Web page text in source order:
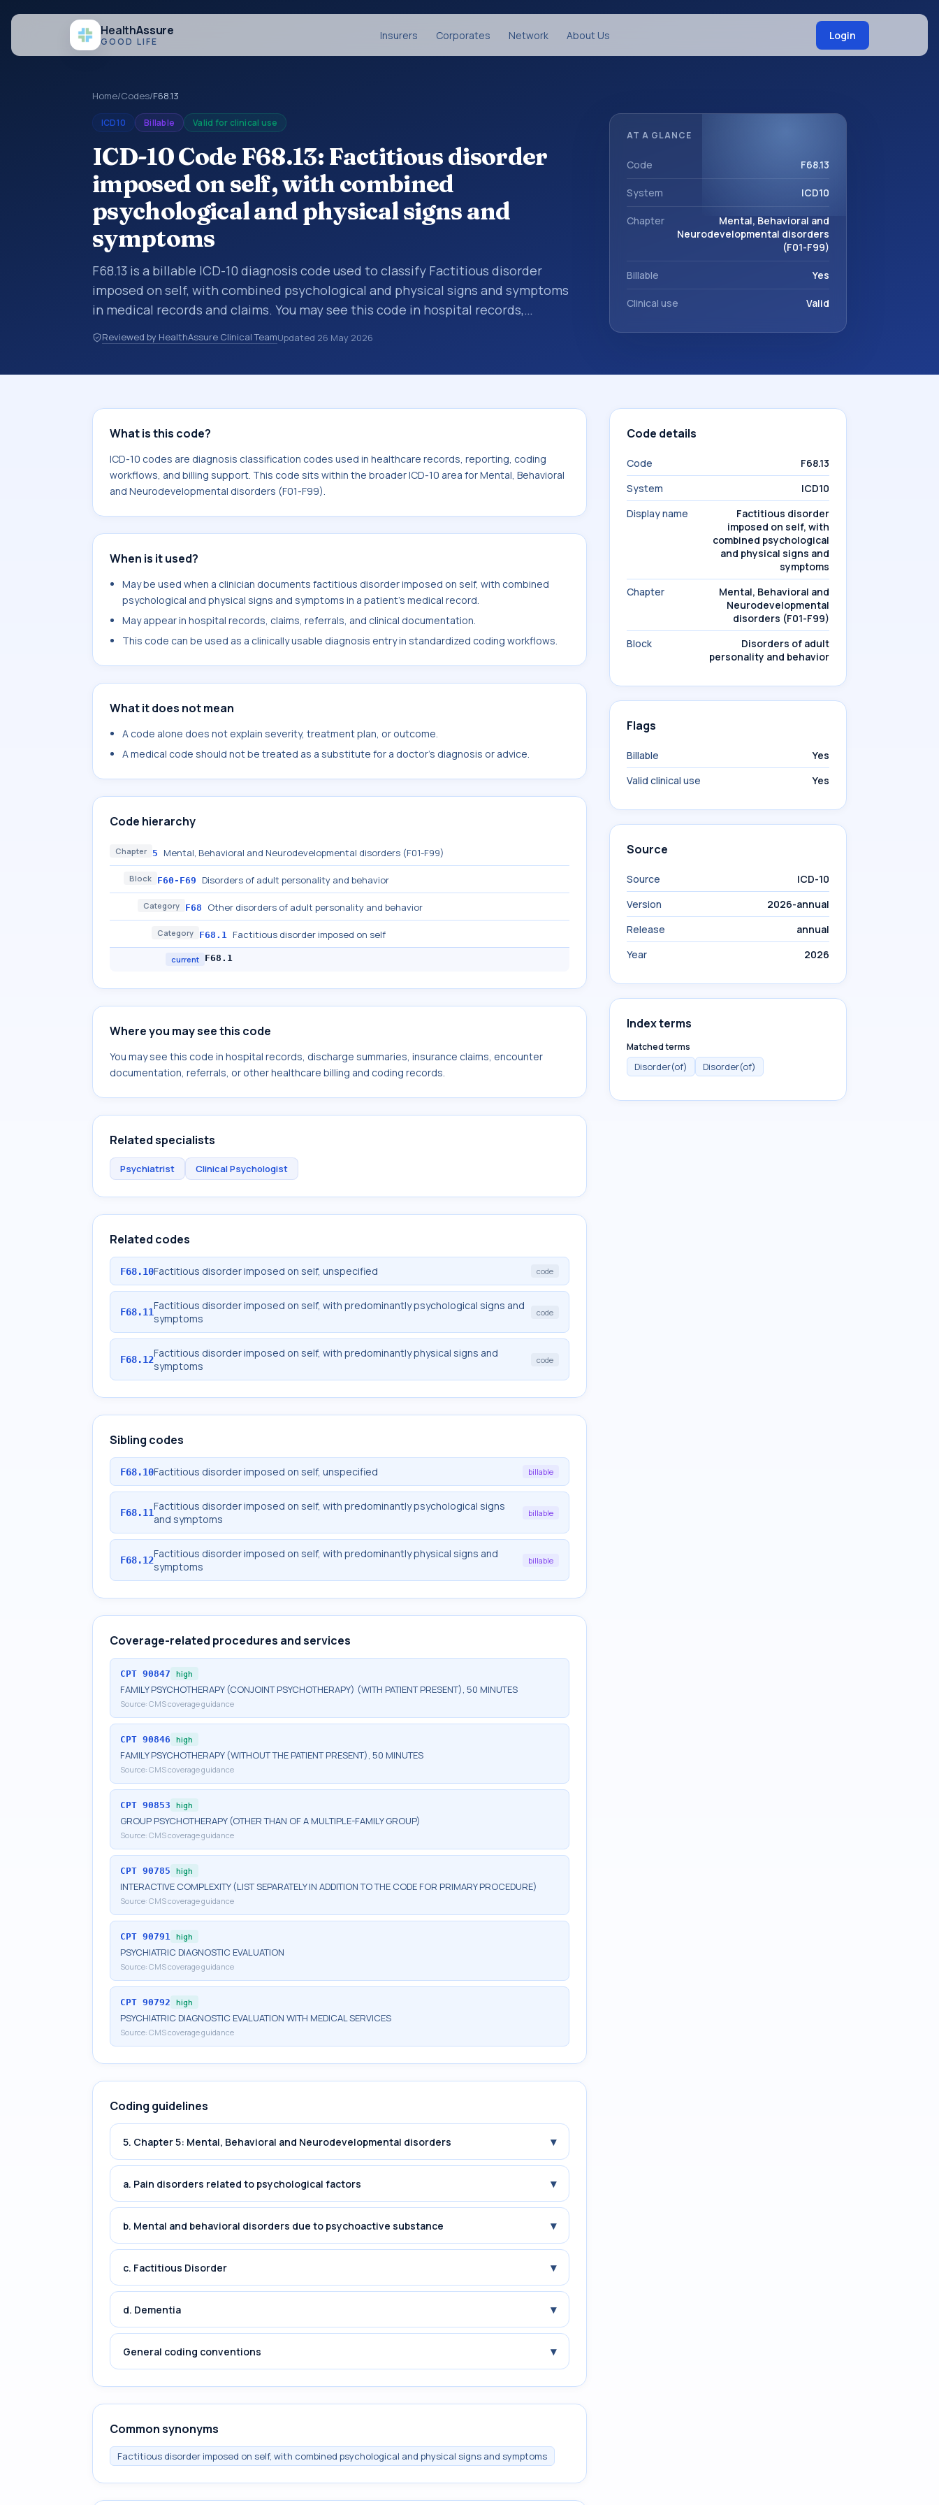
HealthAssure
GOOD LIFE Insurers Corporates Network About Us Login
Home/Codes/F68.13
ICD10 Billable Valid for clinical use
ICD-10 Code F68.13: Factitious disorder
imposed on self, with combined
psychological and physical signs and
symptoms
F68.13 is a billable ICD-10 diagnosis code used to classify Factitious disorder
imposed on self, with combined psychological and physical signs and symptoms
in medical records and claims. You may see this code in hospital records,
discharge summaries, insurance claims, encounter documentation, referrals, or
other healthcare billing and coding records. ICD-10 codes are diagnosis
Behavioral and Neurodevelopmental disorders (F01-F99).
Reviewed by HealthAssure Clinical TeamUpdated 26 May 2026
AT A GLANCE
Code F68.13
System ICD10
Chapter
Mental, Behavioral and
Neurodevelopmental disorders
(F01-F99)
Billable Yes
Clinical use Valid
What is this code?
ICD-10 codes are diagnosis classification codes used in healthcare records, reporting, coding
workflows, and billing support. This code sits within the broader ICD-10 area for Mental, Behavioral
and Neurodevelopmental disorders (F01-F99).
When is it used?
May be used when a clinician documents factitious disorder imposed on self, with combined
psychological and physical signs and symptoms in a patient's medical record.
May appear in hospital records, claims, referrals, and clinical documentation.
This code can be used as a clinically usable diagnosis entry in standardized coding workflows.
What it does not mean
A code alone does not explain severity, treatment plan, or outcome.
A medical code should not be treated as a substitute for a doctor's diagnosis or advice.
Code hierarchy
Chapter 5 Mental, Behavioral and Neurodevelopmental disorders (F01-F99)
Block F60-F69 Disorders of adult personality and behavior
Category F68 Other disorders of adult personality and behavior
Category F68.1 Factitious disorder imposed on self
current F68.1
Where you may see this code
You may see this code in hospital records, discharge summaries, insurance claims, encounter
documentation, referrals, or other healthcare billing and coding records.
Related specialists
Psychiatrist Clinical Psychologist
Related codes
F68.10Factitious disorder imposed on self, unspecified code
F68.11Factitious disorder imposed on self, with predominantly psychological signs and
symptoms
code
F68.12Factitious disorder imposed on self, with predominantly physical signs and
symptoms
code
Sibling codes
F68.10Factitious disorder imposed on self, unspecified billable
F68.11Factitious disorder imposed on self, with predominantly psychological signs
and symptoms
billable
F68.12Factitious disorder imposed on self, with predominantly physical signs and
symptoms
billable
Coverage-related procedures and services
CPT 90847 high
FAMILY PSYCHOTHERAPY (CONJOINT PSYCHOTHERAPY) (WITH PATIENT PRESENT), 50 MINUTES
Source: CMS coverage guidance
CPT 90846 high
FAMILY PSYCHOTHERAPY (WITHOUT THE PATIENT PRESENT), 50 MINUTES
Source: CMS coverage guidance
CPT 90853 high
GROUP PSYCHOTHERAPY (OTHER THAN OF A MULTIPLE-FAMILY GROUP)
Source: CMS coverage guidance
CPT 90785 high
INTERACTIVE COMPLEXITY (LIST SEPARATELY IN ADDITION TO THE CODE FOR PRIMARY PROCEDURE)
Source: CMS coverage guidance
CPT 90791 high
PSYCHIATRIC DIAGNOSTIC EVALUATION
Source: CMS coverage guidance
CPT 90792 high
PSYCHIATRIC DIAGNOSTIC EVALUATION WITH MEDICAL SERVICES
Source: CMS coverage guidance
Coding guidelines
5. Chapter 5: Mental, Behavioral and Neurodevelopmental disorders ▾
a. Pain disorders related to psychological factors ▾
b. Mental and behavioral disorders due to psychoactive substance ▾
c. Factitious Disorder ▾
d. Dementia ▾
General coding conventions ▾
Common synonyms
Factitious disorder imposed on self, with combined psychological and physical signs and symptoms
Code details
Code
F68.13
System
ICD10
Display name
Factitious disorder
imposed on self, with
combined psychological
and physical signs and
symptoms
Chapter
Mental, Behavioral and
Neurodevelopmental
disorders (F01-F99)
Block
Disorders of adult
personality and behavior
Flags
Billable
Yes
Valid clinical use
Yes
Source
Source
ICD-10
Version
2026-annual
Release
annual
Year
2026
Index terms
Matched terms
Disorder(of) Disorder(of)